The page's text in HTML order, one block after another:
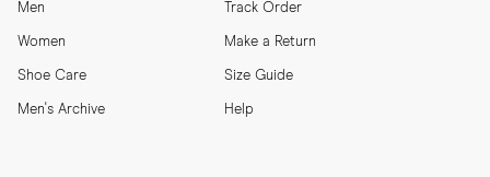
Men
Women
Shoe Care
Men's Archive
Track Order
Make a Return
Size Guide
Help